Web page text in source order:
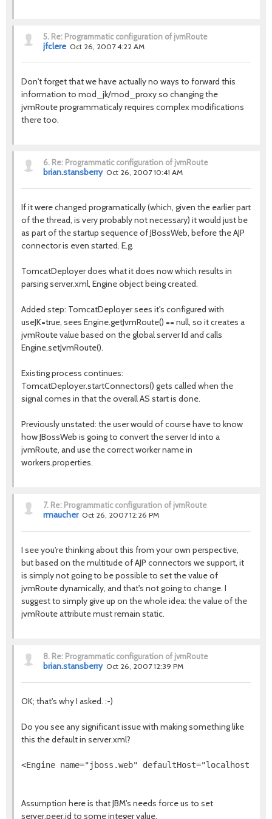
5. Re: Programmatic configuration of jvmRoute
jfclere Oct 26, 2007 4:22 AM
Don't forget that we have actually no ways to forward this
information to mod_jk/mod_proxy so changing the
jvmRoute programmaticaly requires complex modifications
there too.
6. Re: Programmatic configuration of jvmRoute
brian.stansberry Oct 26, 2007 10:41 AM
If it were changed programatically (which, given the earlier part
of the thread, is very probably not necessary) it would just be
as part of the startup sequence of JBossWeb, before the AJP
connector is even started. E.g.
TomcatDeployer does what it does now which results in
parsing server.xml, Engine object being created.
Added step: TomcatDeployer sees it's configured with
useJK=true, sees Engine.getJvmRoute() == null, so it creates a
jvmRoute value based on the global server Id and calls
Engine.setJvmRoute().
Existing process continues:
TomcatDeployer.startConnectors() gets called when the
signal comes in that the overall AS start is done.
Previously unstated: the user would of course have to know
how JBossWeb is going to convert the server Id into a
jvmRoute, and use the correct worker name in
workers.properties.
7. Re: Programmatic configuration of jvmRoute
rmaucher Oct 26, 2007 12:26 PM
I see you're thinking about this from your own perspective,
but based on the multitude of AJP connectors we support, it
is simply not going to be possible to set the value of
jvmRoute dynamically, and that's not going to change. I
suggest to simply give up on the whole idea: the value of the
jvmRoute attribute must remain static.
8. Re: Programmatic configuration of jvmRoute
brian.stansberry Oct 26, 2007 12:39 PM
OK; that's why I asked. :-)
Do you see any significant issue with making something like
this the default in server.xml?
<Engine name="jboss.web" defaultHost="localhost"
Assumption here is that JBM's needs force us to set
server.peer.id to some integer value.